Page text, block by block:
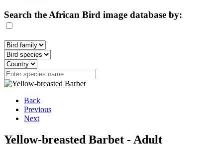
Search the African Bird image database by:
Back
Previous
Next
Yellow-breasted Barbet - Adult